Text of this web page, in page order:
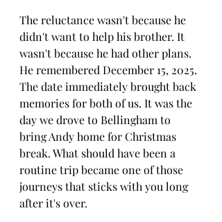
The reluctance wasn't because he
didn't want to help his brother. It
wasn't because he had other plans.
He remembered December 15, 2025.
The date immediately brought back
memories for both of us. It was the
day we drove to Bellingham to
bring Andy home for Christmas
break. What should have been a
routine trip became one of those
journeys that sticks with you long
after it's over.